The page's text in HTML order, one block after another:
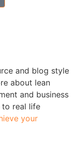
and blog style
about lean
and business
real life
your